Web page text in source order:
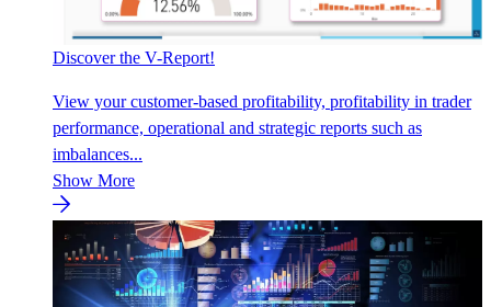
Discover the V-Report!
View your customer-based profitability, profitability in trader
performance, operational and strategic reports such as
imbalances...
Show More